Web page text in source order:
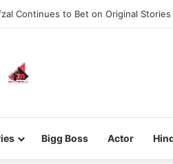
meet Jaya Thakur.
Bigg Boss Actor